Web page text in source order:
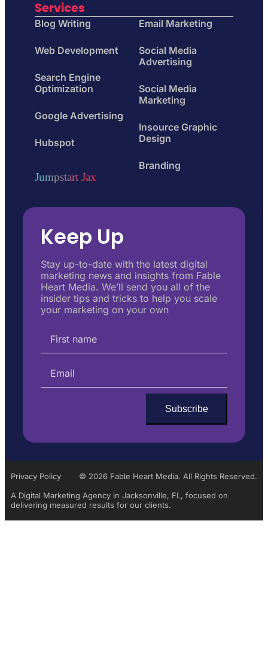
Services
Blog Writing
Web Development
Search Engine
Optimization
Google Advertising
Hubspot
Email Marketing
Social Media
Advertising
Social Media
Marketing
Insource Graphic
Design
Branding
Jumpstart Jax
Keep Up
Stay up-to-date with the latest digital
marketing news and insights from Fable
Heart Media. We’ll send you all of the
insider tips and tricks to help you scale
your marketing on your own
Privacy Policy
© 2026 Fable Heart Media. All Rights Reserved.
A Digital Marketing Agency in Jacksonville, FL, focused on
delivering measured results for our clients.